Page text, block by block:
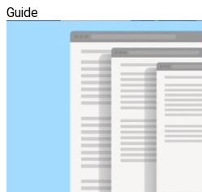
Guide